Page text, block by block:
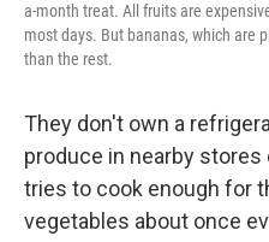
a-month treat. All fruits are
most days. But bananas, which are
than the rest.
They don't own a
produce in nearby stores
tries to cook enough for
vegetables about once